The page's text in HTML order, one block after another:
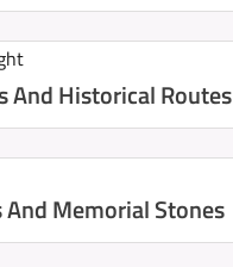
And Historical Routes
Memorial Stones